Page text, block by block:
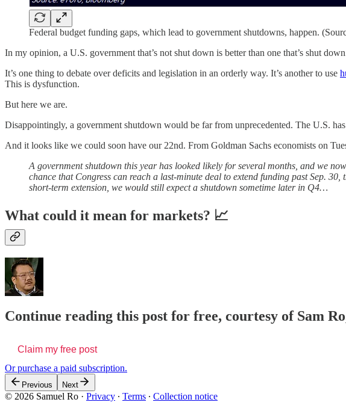
Federal budget funding gaps, which lead to government shutdowns, happen.
In my opinion, a U.S. government that’s not shut down is better than one that’s shut
It’s one thing to debate over deficits and legislation in an orderly way. It’s another to use
This is dysfunction.
But here we are.
Disappointingly, a government shutdown would be far from unprecedented. The U.S.
And it looks like we could soon have our 22nd. From Goldman Sachs economists on
A government shutdown this year has looked likely for several months, and we
chance that Congress can reach a last-minute deal to extend funding past Sep.
short-term extension, we would still expect a shutdown sometime later in Q4…
What could it mean for markets? 📈
Continue reading this post for free, courtesy of Sam
Claim my free post
Or purchase a paid subscription.
Previous Next
© 2026 Samuel Ro · Privacy ∙ Terms ∙ Collection notice